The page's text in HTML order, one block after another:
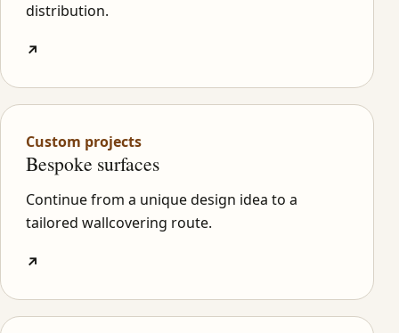
distribution.
↗
Custom projects
Bespoke surfaces
Continue from a unique design idea to a
tailored wallcovering route.
↗